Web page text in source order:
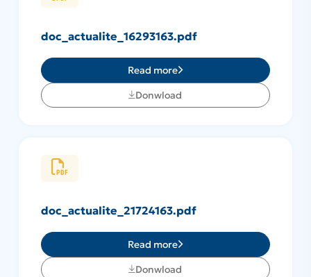
doc_actualite_16293163.pdf
Read more
Donwload
doc_actualite_21724163.pdf
Read more
Donwload